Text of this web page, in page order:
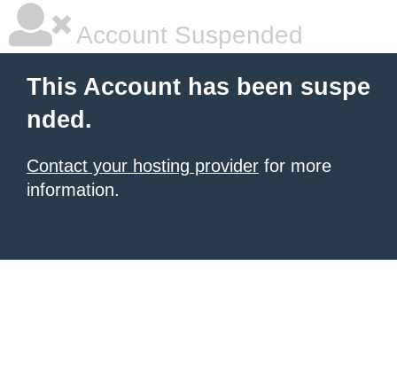
Account Suspended
This Account has been suspe
nded.
Contact your hosting provider for more
information.